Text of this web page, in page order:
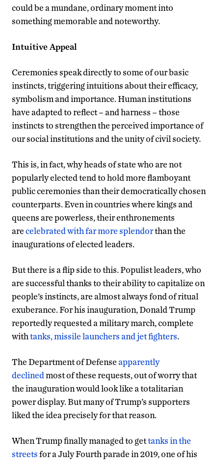
could be a mundane, ordinary moment into
something memorable and noteworthy.
Intuitive Appeal
Ceremonies speak directly to some of our basic
instincts, triggering intuitions about their efficacy,
symbolism and importance. Human institutions
have adapted to reflect – and harness – those
instincts to strengthen the perceived importance of
our social institutions and the unity of civil society.
This is, in fact, why heads of state who are not
popularly elected tend to hold more flamboyant
public ceremonies than their democratically chosen
counterparts. Even in countries where kings and
queens are powerless, their enthronements
arecelebrated with far more splendorthan the
inaugurations of elected leaders.
But there is a flip side to this. Populist leaders, who
are successful thanks to their ability to capitalize on
people’s instincts, are almost always fond of ritual
exuberance. For his inauguration, Donald Trump
reportedly requested a military march, complete
withtanks, missile launchers and jet fighters.
The Department of Defenseapparently
declinedmost of these requests, out of worry that
the inauguration would look like a totalitarian
power display. But many of Trump’s supporters
liked the idea precisely for that reason.
When Trump finally managed to gettanks in the
streetsfor a July Fourth parade in 2019, one of his